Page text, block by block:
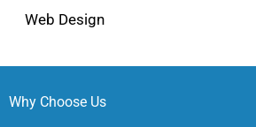
Why Choose Us